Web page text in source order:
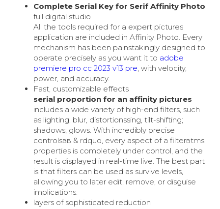
Complete Serial Key for Serif Affinity Photo
full digital studio
All the tools required for a expert pictures
application are included in Affinity Photo. Every
mechanism has been painstakingly designed to
operate precisely as you want it to adobe
premiere pro cc 2023 v13 pre, with velocity,
power, and accuracy.
Fast, customizable effects
serial proportion for an affinity pictures
includes a wide variety of high-end filters, such
as lighting, blur, distortionssing, tilt-shifting;
shadows; glows. With incredibly precise
controlsвв & rdquo, every aspect of a filterвtms
properties is completely under control, and the
result is displayed in real-time live. The best part
is that filters can be used as survive levels,
allowing you to later edit, remove, or disguise
implications.
layers of sophisticated reduction